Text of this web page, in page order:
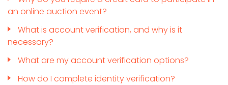
an online auction event?
What is account verification, and why is it
necessary?
What are my account verification options?
How do I complete identity verification?